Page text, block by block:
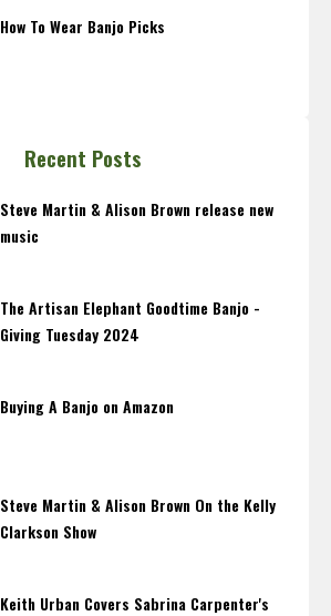
How To Wear Banjo Picks
Recent Posts
Steve Martin & Alison Brown release new
music
The Artisan Elephant Goodtime Banjo -
Giving Tuesday 2024
Buying A Banjo on Amazon
Steve Martin & Alison Brown On the Kelly
Clarkson Show
Keith Urban Covers Sabrina Carpenter's